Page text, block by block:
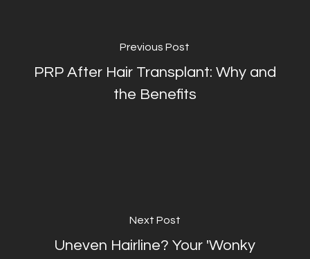
Previous Post
PRP After Hair Transplant: Why and
the Benefits
Next Post
Uneven Hairline? Your 'Wonky